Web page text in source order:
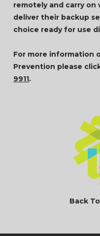
remotely and carry on
deliver their backup
choice ready for use
For more information
Prevention please
9911.
Back